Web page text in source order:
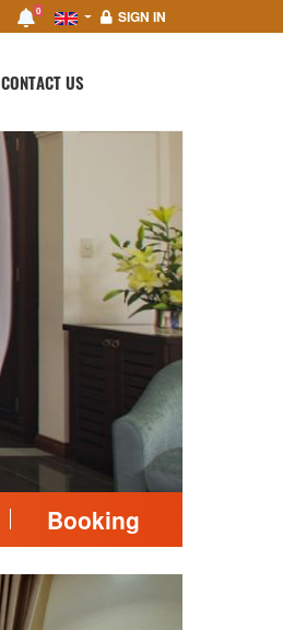
0 SIGN IN
CONTACT US
Booking